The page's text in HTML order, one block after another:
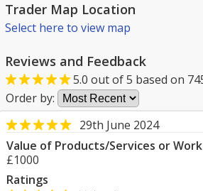
Trader Map Location
Select here to view map
Reviews and Feedback
5.0 out of5 based on
Order by:
29th June 2024
Value of Products/Services or
£1000
Ratings